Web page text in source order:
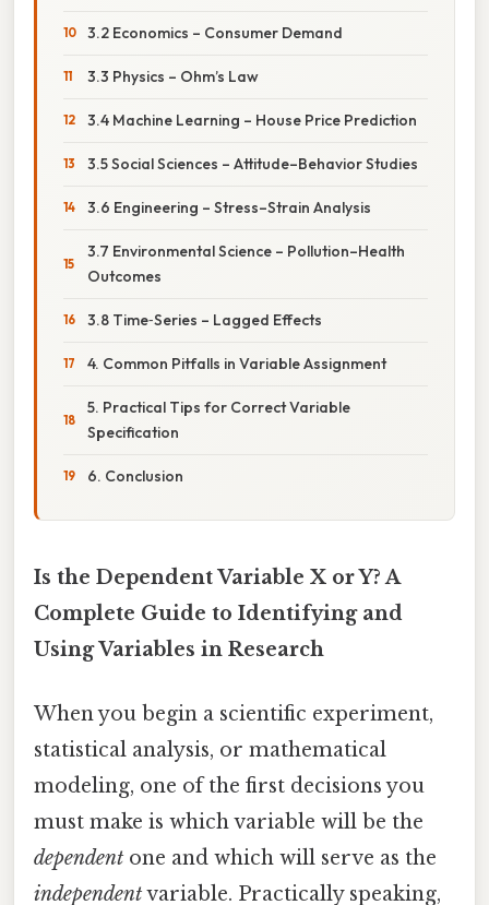
3.2 Economics – Consumer Demand
3.3 Physics – Ohm’s Law
3.4 Machine Learning – House Price Prediction
3.5 Social Sciences – Attitude–Behavior Studies
3.6 Engineering – Stress–Strain Analysis
3.7 Environmental Science – Pollution–Health
Outcomes
3.8 Time‑Series – Lagged Effects
4. Common Pitfalls in Variable Assignment
5. Practical Tips for Correct Variable
Specification
6. Conclusion
Is the Dependent Variable X or Y? A
Complete Guide to Identifying and
Using Variables in Research
When you begin a scientific experiment,
statistical analysis, or mathematical
modeling, one of the first decisions you
must make is which variable will be the
dependent one and which will serve as the
independentvariable. Practically speaking,